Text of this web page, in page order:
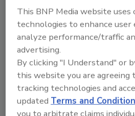
Texas public transit
updates security
Security Staff
This BNP Media website uses
technologies to enhance user
analyze performance/traffic
advertising.
By clicking "I Understand" or
this website you are agreeing
tracking technologies and
updatedTerms and
you to arbitrate claims